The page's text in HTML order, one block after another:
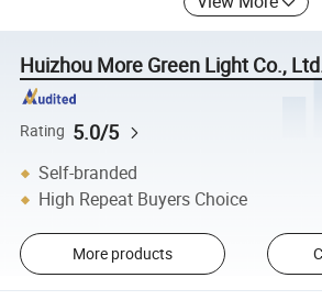
Huizhou More Green Light Co.,
Rating 5.0/5
Self-branded
High Repeat Buyers Choice
More products